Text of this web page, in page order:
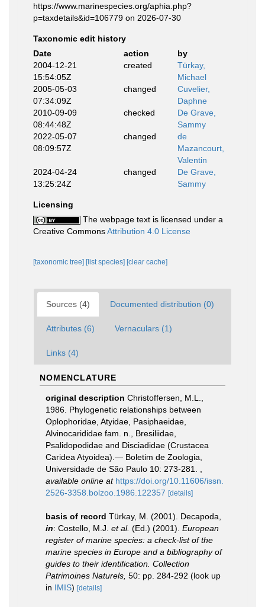
https://www.marinespecies.org/aphia.php?
p=taxdetails&id=106779 on 2026-07-30
Taxonomic edit history
Date
action
by
2004-12-21
15:54:05Z
created
Türkay,
Michael
2005-05-03
07:34:09Z
changed
Cuvelier,
Daphne
2010-09-09
08:44:48Z
checked
De Grave,
Sammy
2022-05-07
08:09:57Z
changed
de
Mazancourt,
Valentin
2024-04-24
13:25:24Z
changed
De Grave,
Sammy
Licensing
The webpage text is licensed under a
Creative CommonsAttribution 4.0 License
[taxonomic tree] [list species] [clear cache]
Sources (4) Documented distribution (0)
Attributes (6) Vernaculars (1)
Links (4)
NOMENCLATURE
original description Christoffersen, M.L.,
1986. Phylogenetic relationships between
Oplophoridae, Atyidae, Pasiphaeidae,
Alvinocarididae fam. n., Bresiliidae,
Psalidopodidae and Disciadidae (Crustacea
Caridea Atyoidea).— Boletim de Zoologia,
Universidade de São Paulo 10: 273-281.
available online at https://doi.org/10.11606/issn.
2526-3358.bolzoo.1986.122357 [details]
basis of record Türkay, M. (2001). Decapoda,
in: Costello, M.J. et al. (Ed.) (2001). European
register of marine species: a check-list of the
marine species in Europe and a bibliography of
guides to their identification. Collection
Patrimoines Naturels, 50: pp. 284-292 (look up
in IMIS) [details]